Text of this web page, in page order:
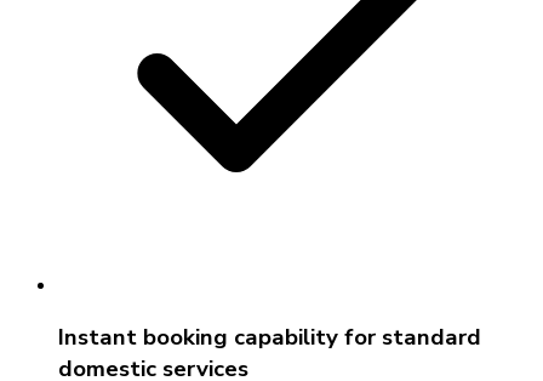
Instant booking capability for standard
domestic services